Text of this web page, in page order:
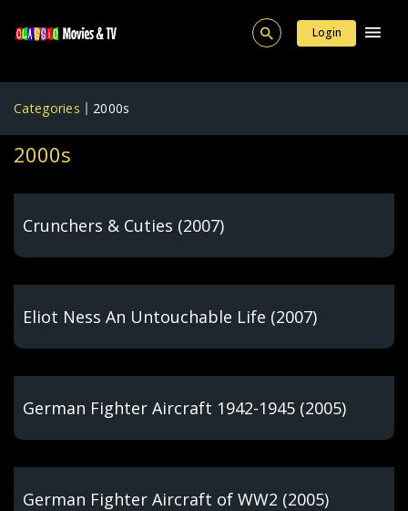
Login
Categories 2000s
2000s
Crunchers & Cuties (2007)
Eliot Ness An Untouchable Life (2007)
German Fighter Aircraft 1942-1945 (2005)
German Fighter Aircraft of WW2 (2005)